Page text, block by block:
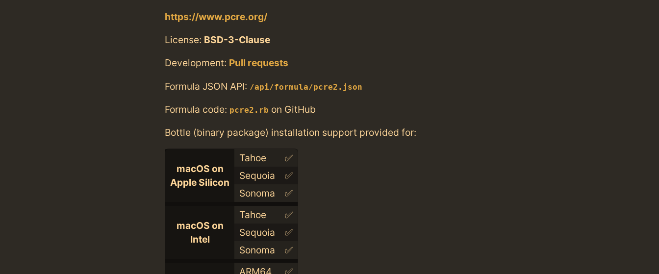
https://www.pcre.org/
License: BSD-3-Clause
Development: Pull requests
Formula JSON API: /api/formula/pcre2.json
Formula code: pcre2.rb on GitHub
Bottle (binary package) installation support provided for:
macOS on
Apple Silicon
Tahoe
✅
Sequoia
✅
Sonoma
✅
macOS on
Intel
Tahoe
✅
Sequoia
✅
Sonoma
✅
ARM64
✅